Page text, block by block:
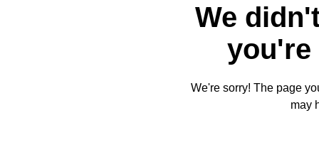
We
you're
We're sorry! The page
may